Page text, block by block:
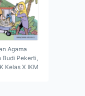
Agama
Budi Pekerti,
Kelas X IKM